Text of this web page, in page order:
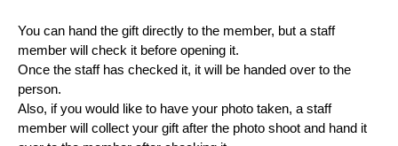
You can hand the gift directly to the member, but a staff
member will check it before opening it.
Once the staff has checked it, it will be handed over to the
person.
Also, if you would like to have your photo taken, a staff
member will collect your gift after the photo shoot and hand it